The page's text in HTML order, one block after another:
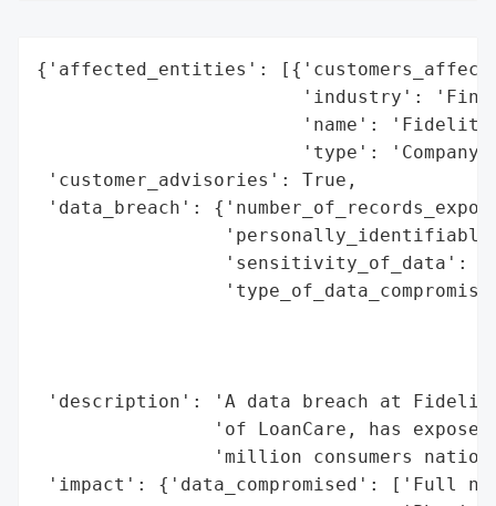
{'affected_entities':
'industry':
'name':
'type':
'customer_advisories': True,
'data_breach':
'sensitivity_of_data':
'description': 'A data breach at
'of LoanCare, has
'million consumers
'impact': {'data_compromised': ['Full